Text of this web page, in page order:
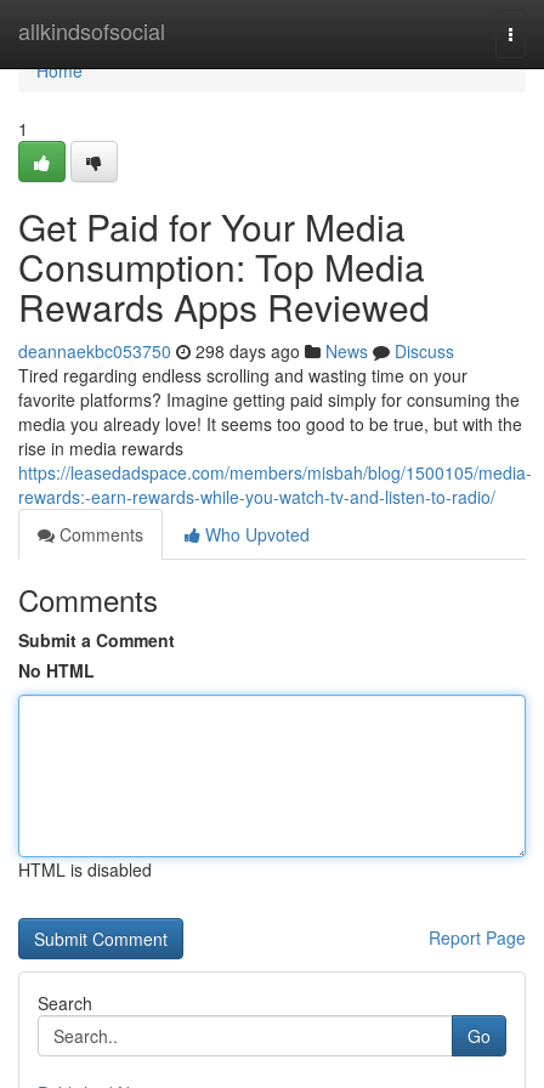
allkindsofsocial
Home
Home
1
Get Paid for Your Media
Consumption: Top Media
Rewards Apps Reviewed
deannaekbc053750 298 days ago News
Discuss
Tired regarding endless scrolling and wasting time on your
favorite platforms? Imagine getting paid simply for consuming the
media you already love! It seems too good to be true, but with the
rise in media rewards
https://leasedadspace.com/members/misbah/blog/1500105/media-
rewards:-earn-rewards-while-you-watch-tv-and-listen-to-radio/
Comments
Who Upvoted
Comments
Submit a Comment
No HTML
HTML is disabled
Report Page
Search
Go